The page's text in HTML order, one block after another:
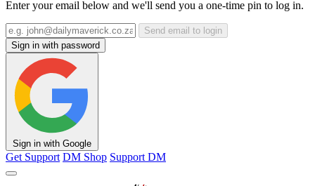
Enter your email below and we'll send you a one-time pin to log in.
Send email to login
Sign in with password
Sign in with Google
Get Support DM Shop Support DM